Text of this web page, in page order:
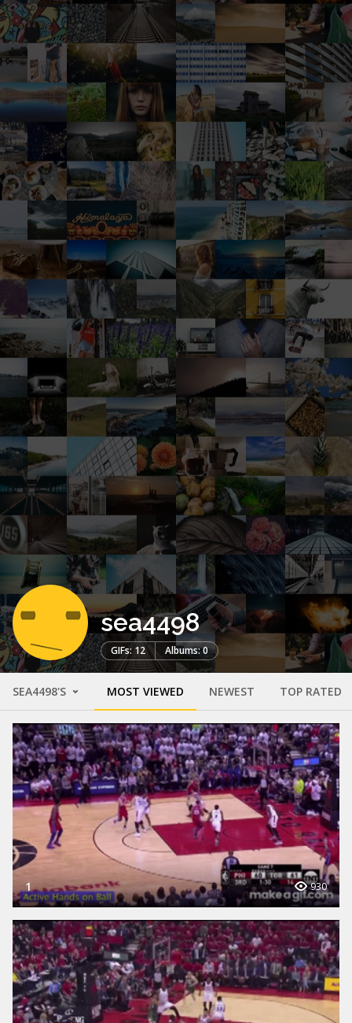
sea4498
GIFs: 12 Albums: 0
SEA4498'S MOST VIEWED NEWEST TOP RATED
1 930